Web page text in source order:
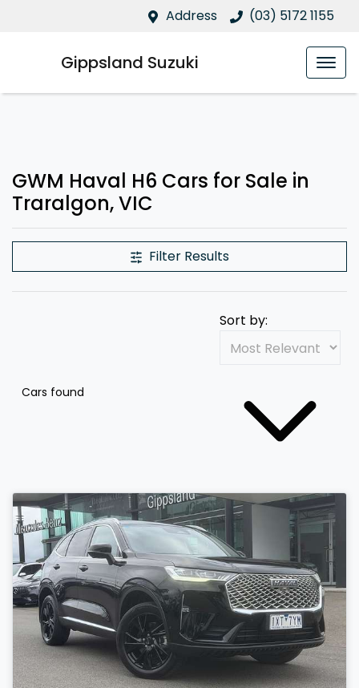
Address (03) 5172 1155
Gippsland Suzuki
GWM Haval H6 Cars for Sale in
Traralgon, VIC
Filter Results
Cars found
Sort by: